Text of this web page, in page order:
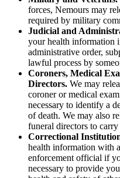
forces, Nemours may
required by military
Judicial and
your health information
administrative order,
lawful process by
Coroners, Medical
Directors. We may
coroner or medical
necessary to identify a
of death. We may also
funeral directors to
Correctional
health information with
enforcement official if
necessary to provide